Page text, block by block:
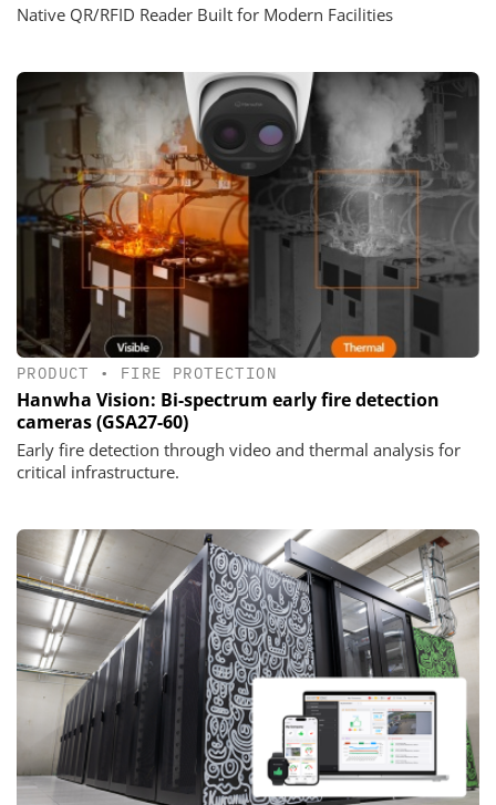
Native QR/RFID Reader Built for Modern Facilities
PRODUCT • FIRE PROTECTION
Hanwha Vision: Bi-spectrum early fire detection
cameras (GSA27-60)
Early fire detection through video and thermal analysis for
critical infrastructure.